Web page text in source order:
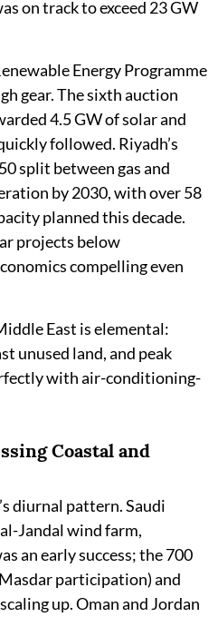
on track to exceed 23 GW
Energy Programme
gear. The sixth auction
4.5 GW of solar and
followed. Riyadh’s
split between gas and
by 2030, with over 58
planned this decade.
projects below
compelling even
East is elemental:
unused land, and peak
with air-conditioning-
Coastal and
diurnal pattern. Saudi
Jandal wind farm,
an early success; the 700
participation) and
up. Oman and Jordan